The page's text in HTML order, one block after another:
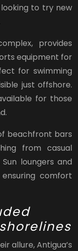
to try new
provides
equipment for
for swimming
just offshore.
for those
beachfront bars
from casual
loungers and
comfort
allure, Antigua’s